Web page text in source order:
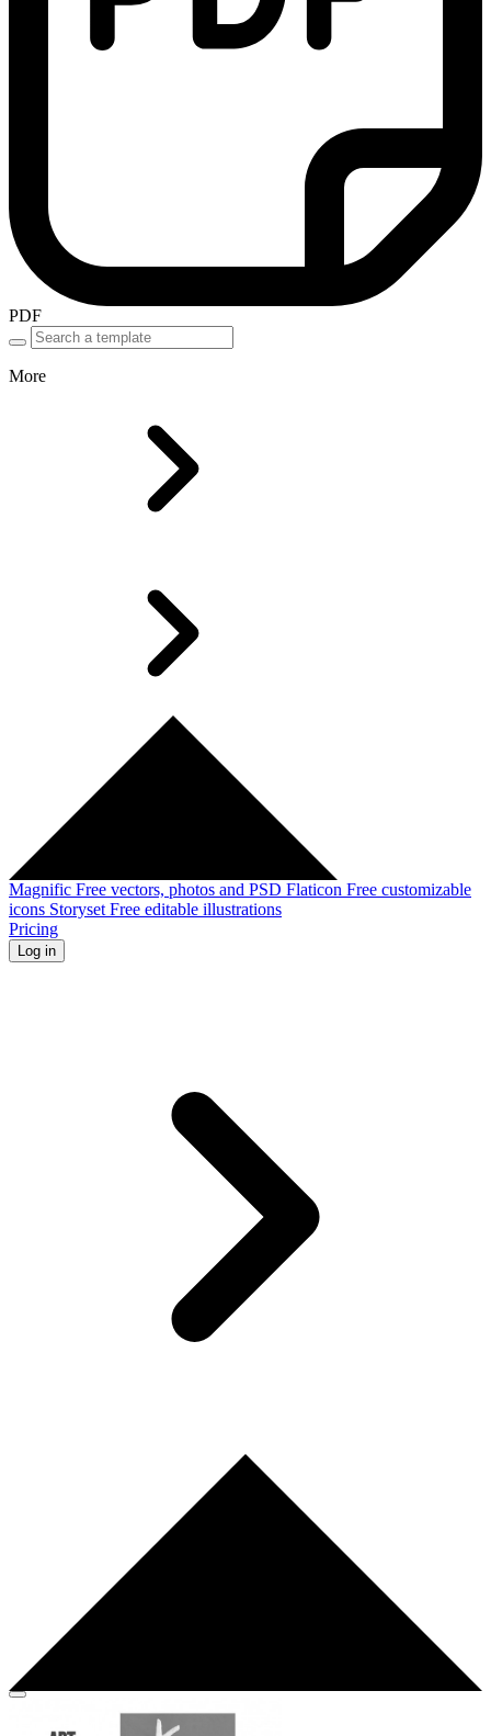
PDF
More
Magnific Free vectors, photos and PSD Flaticon Free customizable
icons Storyset Free editable illustrations
Pricing
Log in